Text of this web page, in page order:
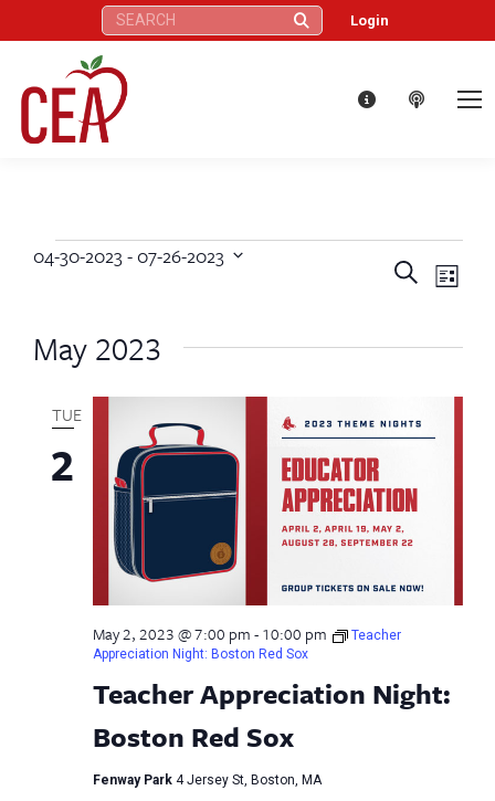
Search: Login
Events
Events
Views
SearchList
04-30-2023 - 07-26-2023
May 2023
TUE
2
Teacher Appreciation Night:
Boston Red Sox
May 2, 2023 @ 7:00 pm-10:00 pm
Teacher
Appreciation Night: Boston Red Sox
Fenway Park 4 Jersey St, Boston, MA